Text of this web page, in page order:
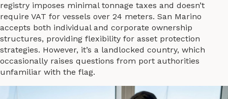
registry imposes minimal tonnage taxes and doesn’t
require VAT for vessels over 24 meters. San Marino
accepts both individual and corporate ownership
structures, providing flexibility for asset protection
strategies. However, it’s a landlocked country, which
occasionally raises questions from port authorities
unfamiliar with the flag.